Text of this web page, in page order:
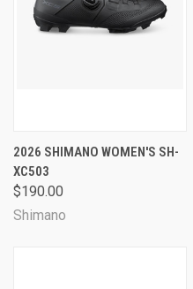
2026 SHIMANO WOMEN'S SH-
XC503
$190.00
Shimano